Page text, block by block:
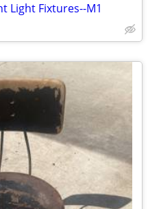
Light Fixtures--M1